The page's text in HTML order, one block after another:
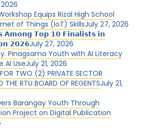
Equips Rizal High School
of Things (IoT) SkillsJuly 27, 2026
𝗧𝗼𝗽 𝟭𝟬 𝗙𝗶𝗻𝗮𝗹𝗶𝘀𝘁𝘀 𝗶𝗻
𝟮𝟬𝟮𝟲July 27, 2026
Pinagsama Youth with AI Literacy
AI UseJuly 21, 2026
TWO (2) PRIVATE SECTOR
THE RTU BOARD OF REGENTSJuly 21,
Barangay Youth Through
Project on Digital Publication